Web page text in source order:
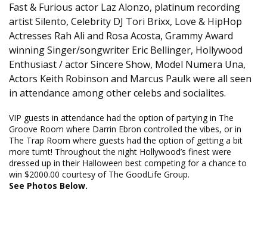
Fast & Furious actor Laz Alonzo, platinum recording
artist Silento, Celebrity DJ Tori Brixx, Love & HipHop
Actresses Rah Ali and Rosa Acosta, Grammy Award
winning Singer/songwriter Eric Bellinger, Hollywood
Enthusiast / actor Sincere Show, Model Numera Una,
Actors Keith Robinson and Marcus Paulk were all seen
in attendance among other celebs and socialites.
VIP guests in attendance had the option of partying in The
Groove Room where Darrin Ebron controlled the vibes, or in
The Trap Room where guests had the option of getting a bit
more turnt! Throughout the night Hollywood’s finest were
dressed up in their Halloween best competing for a chance to
win $2000.00 courtesy of The GoodLife Group.
See Photos Below.